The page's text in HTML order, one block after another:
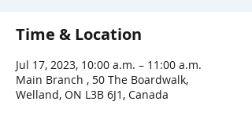
Time & Location
Jul 17, 2023, 10:00 a.m. – 11:00 a.m.
Main Branch , 50 The Boardwalk,
Welland, ON L3B 6J1, Canada